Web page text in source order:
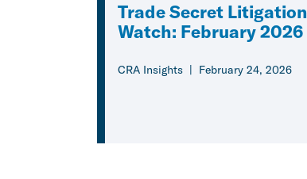
Trade Secret Litigation
Watch: February 2026
CRA Insights February 24, 2026